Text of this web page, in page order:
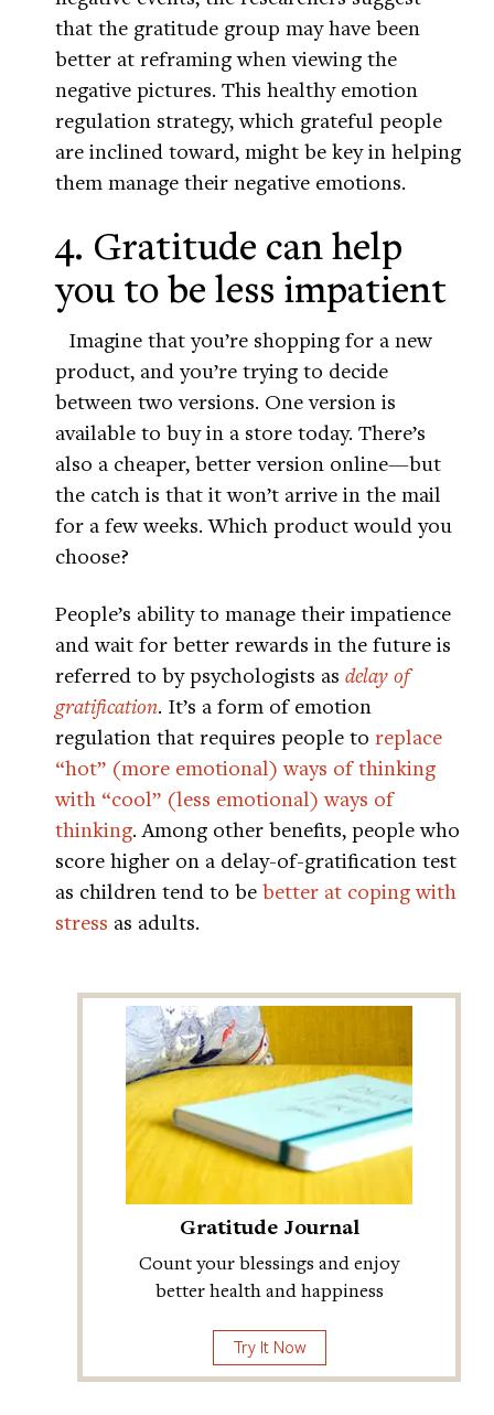
that the gratitude group may have been
better at reframing when viewing the
negative pictures. This healthy emotion
regulation strategy, which grateful people
are inclined toward, might be key in helping
them manage their negative emotions.
4. Gratitude can help
you to be less impatient
Imagine that you’re shopping for a new
product, and you’re trying to decide
between two versions. One version is
available to buy in a store today. There’s
also a cheaper, better version online—but
the catch is that it won’t arrive in the mail
for a few weeks. Which product would you
choose?
People’s ability to manage their impatience
and wait for better rewards in the future is
referred to by psychologists as delay of
gratification. It’s a form of emotion
regulation that requires people to replace
“hot” (more emotional) ways of thinking
with “cool” (less emotional) ways of
thinking. Among other benefits, people who
score higher on a delay-of-gratification test
as children tend to be better at coping with
stress as adults.
Gratitude Journal
Count your blessings and enjoy
better health and happiness
Try It Now